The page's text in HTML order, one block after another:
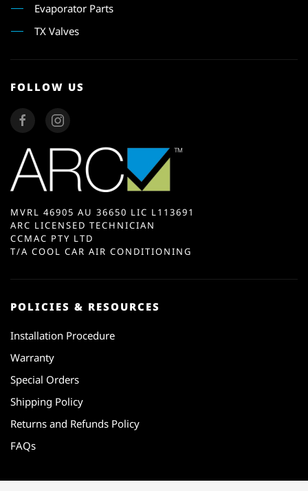
Evaporator Parts
TX Valves
FOLLOW US
MVRL 46905 AU 36650 LIC L113691
ARC LICENSED TECHNICIAN
CCMAC PTY LTD
T/A COOL CAR AIR CONDITIONING
POLICIES & RESOURCES
Installation Procedure
Warranty
Special Orders
Shipping Policy
Returns and Refunds Policy
FAQs